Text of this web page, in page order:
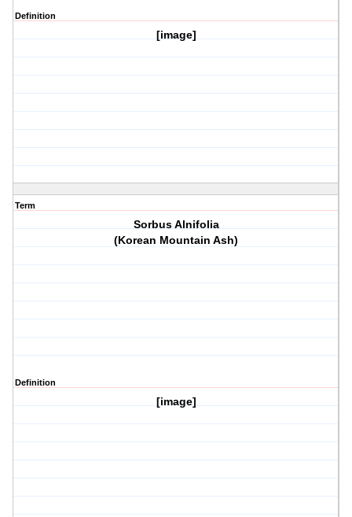
Definition
[image]
Term
Sorbus Alnifolia
(Korean Mountain Ash)
Definition
[image]